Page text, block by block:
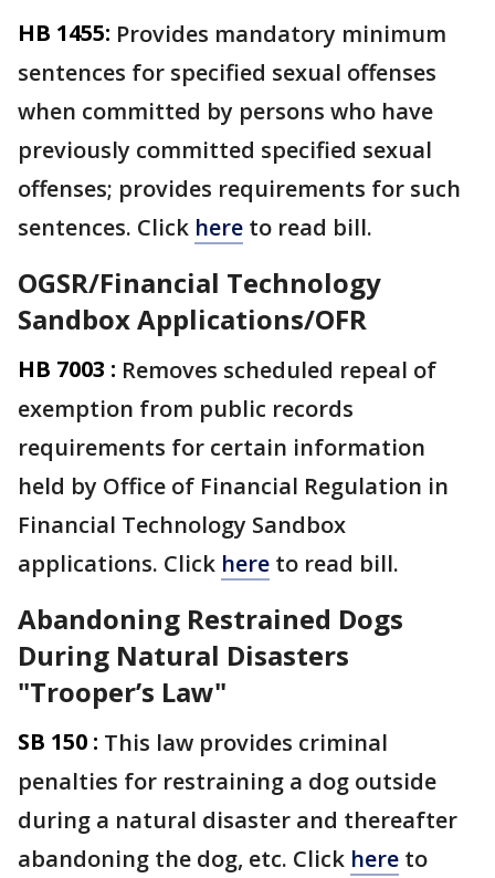
HB 1455: Provides mandatory minimum
sentences for specified sexual offenses
when committed by persons who have
previously committed specified sexual
offenses; provides requirements for such
sentences. Click here to read bill.
OGSR/Financial Technology
Sandbox Applications/OFR
HB 7003 : Removes scheduled repeal of
exemption from public records
requirements for certain information
held by Office of Financial Regulation in
Financial Technology Sandbox
applications. Click here to read bill.
Abandoning Restrained Dogs
During Natural Disasters
"Trooper’s Law"
SB 150 : This law provides criminal
penalties for restraining a dog outside
during a natural disaster and thereafter
abandoning the dog, etc. Click here to